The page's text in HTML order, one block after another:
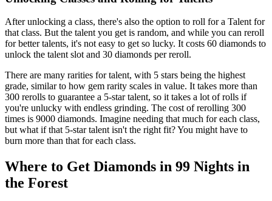
After unlocking a class, there's also the option to roll for a Talent for
that class. But the talent you get is random, and while you can reroll
for better talents, it's not easy to get so lucky. It costs 60 diamonds to
unlock the talent slot and 30 diamonds per reroll.
There are many rarities for talent, with 5 stars being the highest
grade, similar to how gem rarity scales in value. It takes more than
300 rerolls to guarantee a 5-star talent, so it takes a lot of rolls if
you're unlucky with endless grinding. The cost of rerolling 300
times is 9000 diamonds. Imagine needing that much for each class,
but what if that 5-star talent isn't the right fit? You might have to
burn more than that for each class.
Where to Get Diamonds in 99 Nights in
the Forest